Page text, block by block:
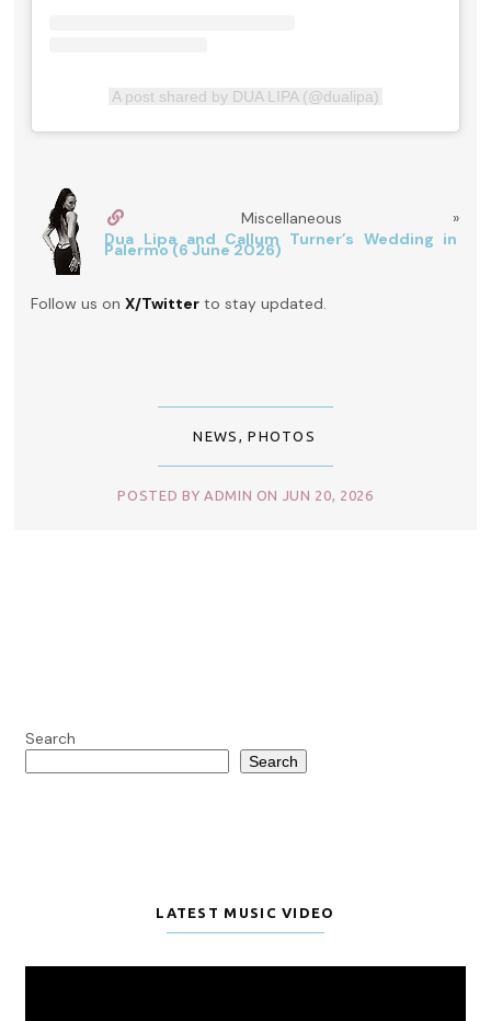
A post shared by DUA LIPA (@dualipa)
Miscellaneous »
Dua Lipa and Callum Turner’s Wedding in
Palermo (6 June 2026)
Follow us onX/Twitter to stay updated.
NEWS ,PHOTOS
POSTED BY ADMIN ON JUN 20, 2026
Search
Search
LATEST MUSIC VIDEO